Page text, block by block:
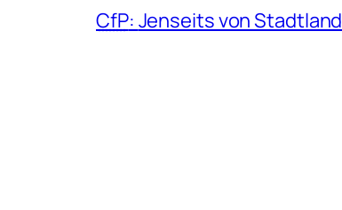
CfP: Jenseits von